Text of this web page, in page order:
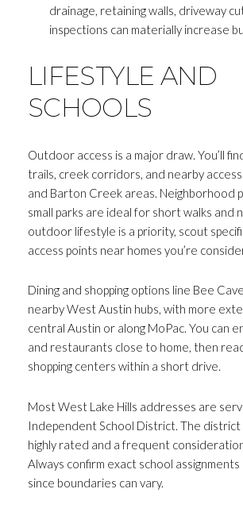
drainage, retaining walls, driveway
inspections can materially increase
LIFESTYLE AND
SCHOOLS
Outdoor access is a major draw. You’ll
trails, creek corridors, and nearby
and Barton Creek areas. Neighborhood
small parks are ideal for short walks and
outdoor lifestyle is a priority, scout
access points near homes you’re
Dining and shopping options line Bee
nearby West Austin hubs, with more
central Austin or along MoPac. You can
and restaurants close to home, then
shopping centers within a short drive.
Most West Lake Hills addresses are
Independent School District. The district
highly rated and a frequent
Always confirm exact school assignments
since boundaries can vary.